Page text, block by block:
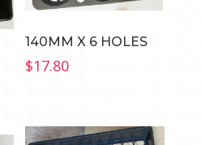
140MM X 6 HOLES
$17.80